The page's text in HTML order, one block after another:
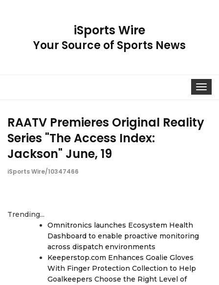
iSports Wire
Your Source of Sports News
Toggle
RAATV Premieres Original Reality
Series "The Access Index:
Jackson" June, 19
iSports Wire/10347466
Trending...
Omnitronics launches Ecosystem Health
Dashboard to enable proactive monitoring
across dispatch environments
Keeperstop.com Enhances Goalie Gloves
With Finger Protection Collection to Help
Goalkeepers Choose the Right Level of